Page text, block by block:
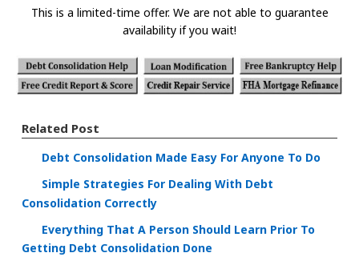
This is a limited-time offer. We are not able to guarantee
availability if you wait!
Related Post
Debt Consolidation Made Easy For Anyone To Do
Simple Strategies For Dealing With Debt
Consolidation Correctly
Everything That A Person Should Learn Prior To
Getting Debt Consolidation Done